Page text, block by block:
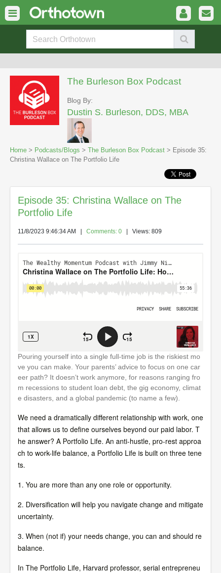
The Burleson Box Podcast
Blog By:
Dustin S. Burleson, DDS, MBA
Home > Podcasts/Blogs > The Burleson Box Podcast > Episode 35:
Christina Wallace on The Portfolio Life
Episode 35: Christina Wallace on The
Portfolio Life
11/8/2023 9:46:34 AM Comments: 0 | Views: 809
Pouring yourself into a single full-time job is the riskiest mo
ve you can make. Your parents’ advice to focus on one car
eer path? It doesn’t work anymore, for reasons ranging fro
m recessions to student loan debt, the gig economy, climat
e disasters, and a global pandemic (to name a few).
We need a dramatically different relationship with work, one
that allows us to define ourselves beyond our paid labor. T
he answer? A Portfolio Life. An anti-hustle, pro-rest approa
ch to work-life balance, a Portfolio Life is built on three tene
ts.
1. You are more than any one role or opportunity.
2. Diversification will help you navigate change and mitigate
uncertainty.
3. When (not if) your needs change, you can and should re
balance.
In The Portfolio Life, Harvard professor, serial entrepreneu